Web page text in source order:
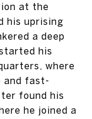
at the
his uprising
a deep
his
where
and fast-
found his
he joined a